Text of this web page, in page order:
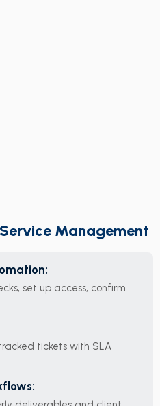
Management
set up access, confirm
tickets with SLA